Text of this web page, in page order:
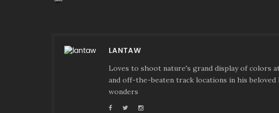
LANTAW
Loves to shoot nature's grand display of colors
and off-the-beaten track locations in his
wonders